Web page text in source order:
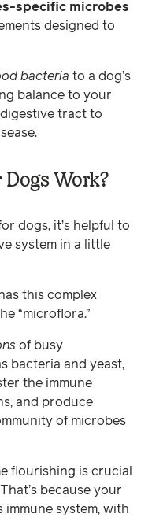
specific microbes
designed to
bacteria to a dog’s
balance to your
digestive tract to
Work?
dogs, it’s helpful to
system in a little
this complex
“microflora.”
of busy
bacteria and yeast,
the immune
and produce
of microbes
flourishing is crucial
because your
immune system, with